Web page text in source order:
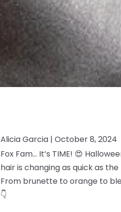
Alicia Garcia | October 8, 2024
Fox Fam… It’s TIME! 😍
hair is changing as quick as
From brunette to orange to
👇